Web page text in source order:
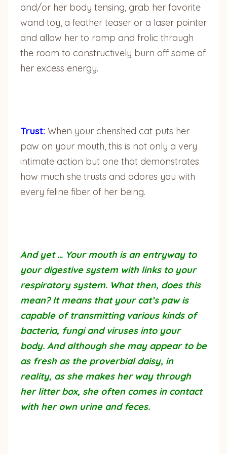
and/or her body tensing, grab her favorite
wand toy, a feather teaser or a laser pointer
and allow her to romp and frolic through
the room to constructively burn off some of
her excess energy.
Trust: When your cherished cat puts her
paw on your mouth, this is not only a very
intimate action but one that demonstrates
how much she trusts and adores you with
every feline fiber of her being.
And yet … Your mouth is an entryway to
your digestive system with links to your
respiratory system. What then, does this
mean? It means that your cat’s paw is
capable of transmitting various kinds of
bacteria, fungi and viruses into your
body. And although she may appear to be
as fresh as the proverbial daisy, in
reality, as she makes her way through
her litter box, she often comes in contact
with her own urine and feces.